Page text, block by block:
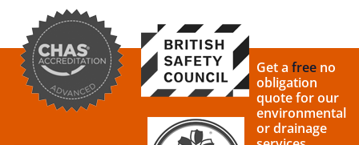
Get a free no
obligation
quote for our
environmental
or drainage